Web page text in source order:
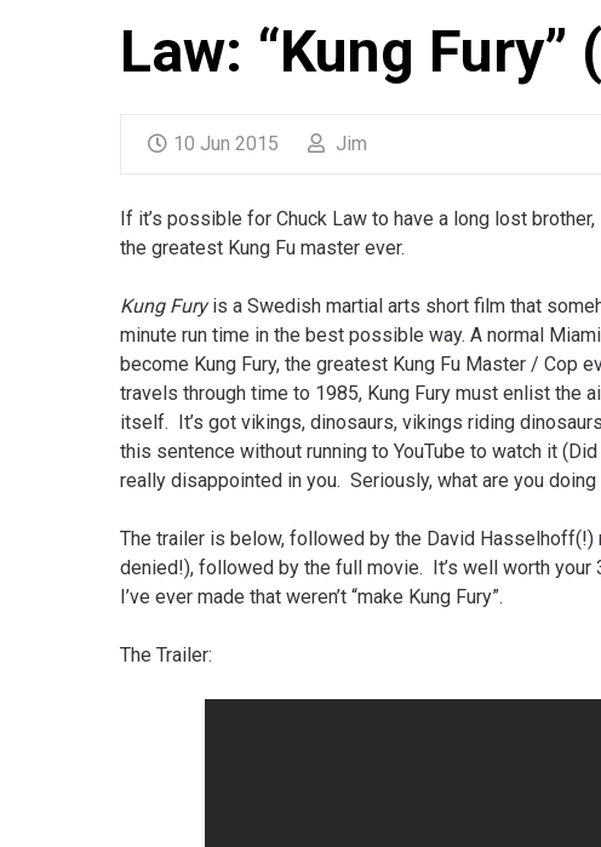
Law: “Kung Fury”
10 Jun 2015 Jim
If it’s possible for Chuck Law to have a long lost
the greatest Kung Fu master ever.
Kung Furyis a Swedish martial arts short film that
minute run time in the best possible way. A normal
become Kung Fury, the greatest Kung Fu Master / Cop
travels through time to 1985, Kung Fury must enlist the
itself. It’s got vikings, dinosaurs, vikings riding
this sentence without running to YouTube to watch it
really disappointed in you. Seriously, what are you
The trailer is below, followed by the David Hasselhoff(!)
denied!), followed by the full movie. It’s well worth
I’ve ever made that weren’t “make Kung Fury”.
The Trailer: